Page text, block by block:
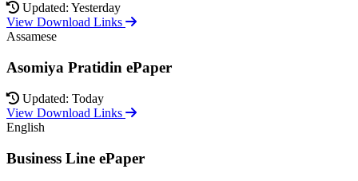
Updated: Yesterday
View Download Links
Assamese
Asomiya Pratidin ePaper
Updated: Today
View Download Links
English
Business Line ePaper